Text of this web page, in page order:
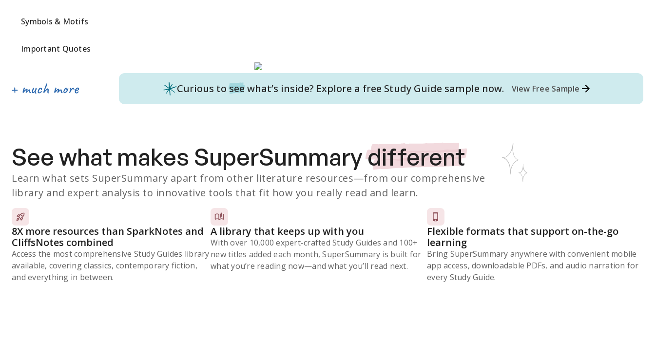
Symbols & Motifs
Important Quotes
Curious to see what’s inside? Explore a free Study Guide sample now. View Free Sample
See what makes SuperSummarydifferent
Learn what sets SuperSummary apart from other literature resources—from our comprehensive
library and expert analysis to innovative tools that fit how you really read and learn.
8X more resources than SparkNotes and
CliffsNotes combined
Access the most comprehensive Study Guides library
available, covering classics, contemporary fiction,
and everything in between.
A library that keeps up with you
With over 10,000 expert-crafted Study Guides and 100+
new titles added each month, SuperSummary is built for
what you’re reading now⁠—and what you’ll read next.
Flexible formats that support on-the-go
learning
Bring SuperSummary anywhere with convenient mobile
app access, downloadable PDFs, and audio narration for
every Study Guide.